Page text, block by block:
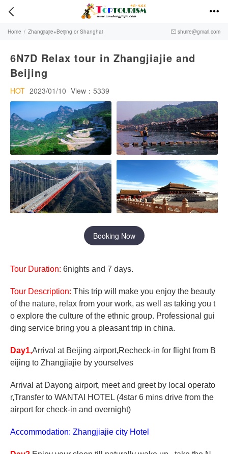
 
Home / Zhangjiajie+Beijing or Shanghai  shuire@gmail.com
6N7D Relax tour in Zhangjiajie and
Beijing
HOT 2023/01/10 View：5339
Booking Now
Tour Duration: 6nights and 7 days.
Tour Description: This trip will make you enjoy the beauty
of the nature, relax from your work, as well as taking you t
o explore the culture of the ethnic group. Professional gui
ding service bring you a pleasant trip in china.
Day1,Arrival at Beijing airport,Recheck-in for flight from B
eijing to Zhangjiajie by yourselves
Arrival at Dayong airport, meet and greet by local operato
r,Transfer to WANTAI HOTEL (4star 6 mins drive from the
airport for check-in and overnight)
Accommodation: Zhangjiajie city Hotel